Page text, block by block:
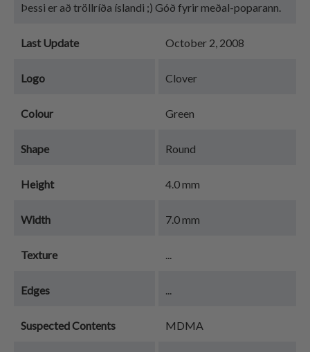
Þessi er að tröllríða íslandi ;) Góð fyrir meðal-poparann.
Last Update October 2, 2008
Logo Clover
Colour Green
Shape Round
Height 4.0 mm
Width 7.0 mm
Texture ...
Edges ...
Suspected Contents MDMA